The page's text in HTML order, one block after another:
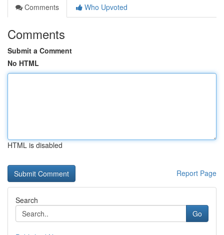
Comments
Who Upvoted
Comments
Submit a Comment
No HTML
HTML is disabled
Report Page
Search
Go